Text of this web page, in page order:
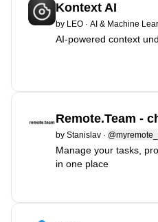
Kontext AI
by LEO · AI & Machine
AI-powered context
Remote.Team -
by Stanislav ·
Manage your tasks,
in one place